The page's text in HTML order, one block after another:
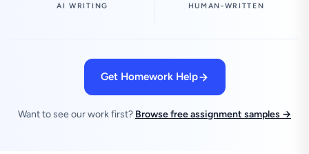
AI WRITING HUMAN-WRITTEN
Get Homework Help
Want to see our work first? Browse free assignment samples →